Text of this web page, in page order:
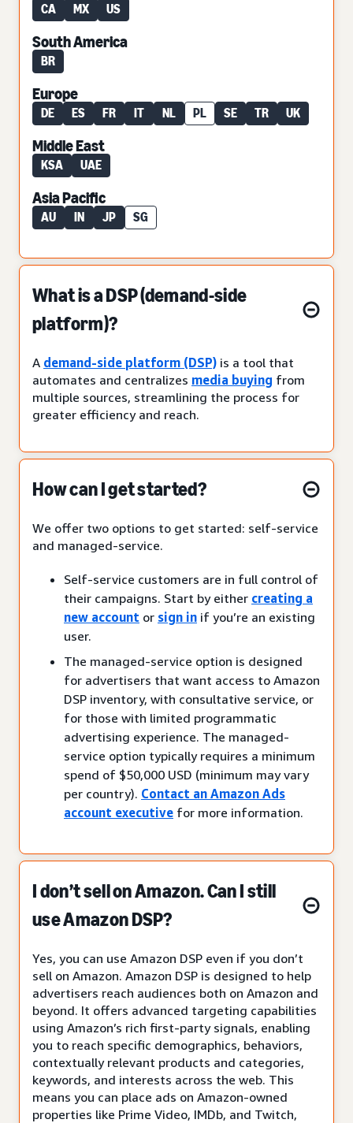
CA MX US
South America
BR
Europe
DE ES FR IT NL PL SE TR UK
Middle East
KSA UAE
Asia Pacific
AU IN JP SG
What is a DSP (demand-side
platform)?
A demand-side platform (DSP) is a tool that
automates and centralizes media buying from
multiple sources, streamlining the process for
greater efficiency and reach.
How can I get started?
We offer two options to get started: self-service
and managed-service.
Self-service customers are in full control of
their campaigns. Start by either creating a
new account or sign in if you’re an existing
user.
The managed-service option is designed
for advertisers that want access to Amazon
DSP inventory, with consultative service, or
for those with limited programmatic
advertising experience. The managed-
service option typically requires a minimum
spend of $50,000 USD (minimum may vary
per country). Contact an Amazon Ads
account executive for more information.
I don’t sell on Amazon. Can I still
use Amazon DSP?
Yes, you can use Amazon DSP even if you don’t
sell on Amazon. Amazon DSP is designed to help
advertisers reach audiences both on Amazon and
beyond. It offers advanced targeting capabilities
using Amazon’s rich first-party signals, enabling
you to reach specific demographics, behaviors,
contextually relevant products and categories,
keywords, and interests across the web. This
means you can place ads on Amazon-owned
properties like Prime Video, IMDb, and Twitch,